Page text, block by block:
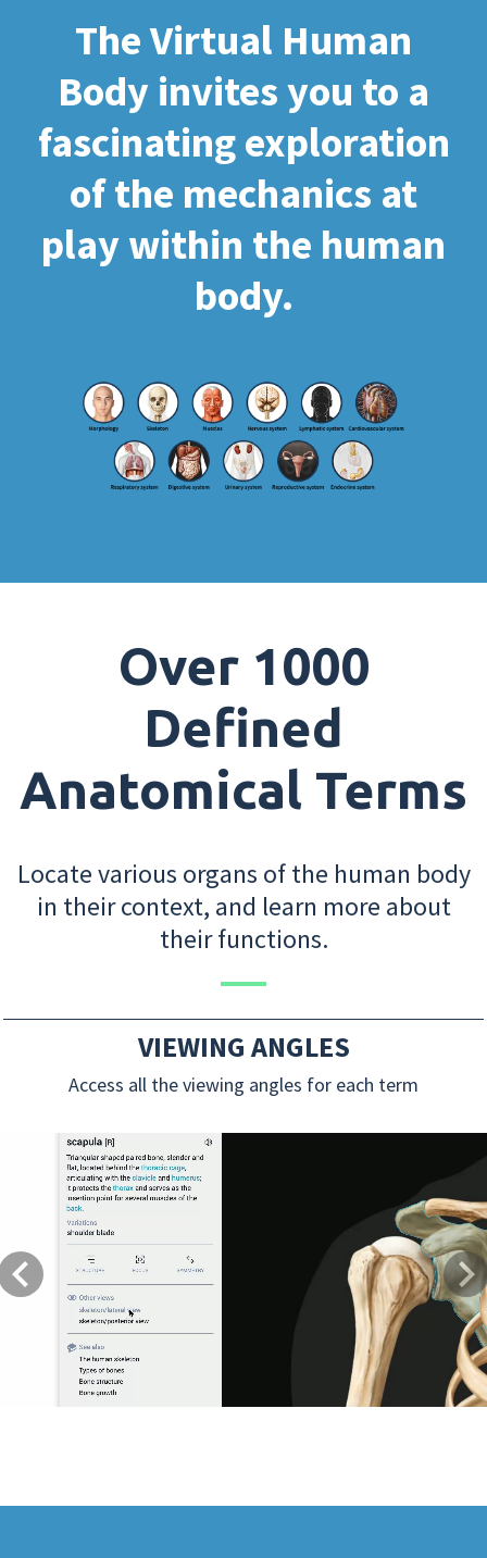
The Virtual Human
Body invites you to a
fascinating exploration
of the mechanics at
play within the human
body.
Over 1000
Defined
Anatomical Terms
Locate various organs of the human body
in their context, and learn more about
their functions.
VIEWING ANGLES
Access all the viewing angles for each term
Previous Next